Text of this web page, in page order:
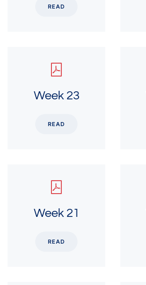
READ
Week 23
READ
Week 21
READ